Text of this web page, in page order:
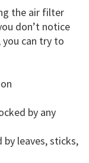
the air filter
don’t notice
can try to
by any
by leaves, sticks,